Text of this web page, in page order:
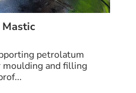
Mastic
petrolatum
moulding and filling